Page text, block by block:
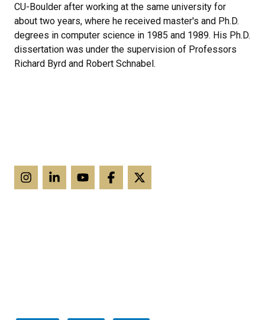
CU-Boulder after working at the same university for
about two years, where he received master's and Ph.D.
degrees in computer science in 1985 and 1989. His Ph.D.
dissertation was under the supervision of Professors
Richard Byrd and Robert Schnabel.